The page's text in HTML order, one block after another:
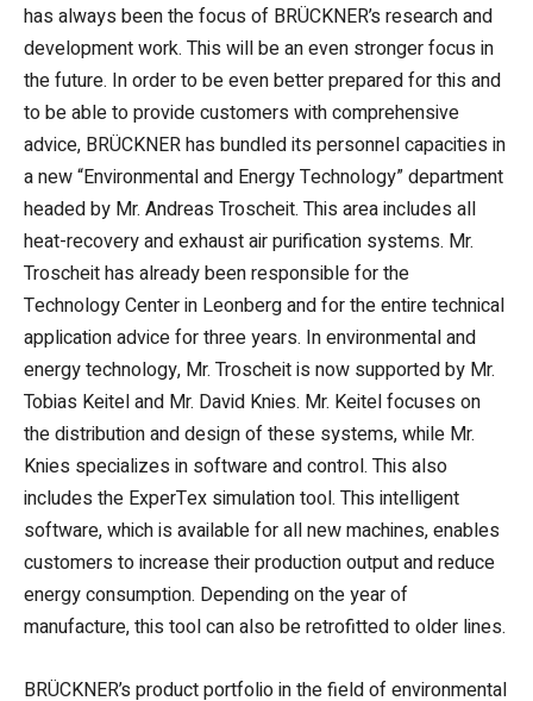
has always been the focus of BRÜCKNER’s research and
development work. This will be an even stronger focus in
the future. In order to be even better prepared for this and
to be able to provide customers with comprehensive
advice, BRÜCKNER has bundled its personnel capacities in
a new “Environmental and Energy Technology” department
headed by Mr. Andreas Troscheit. This area includes all
heat-recovery and exhaust air purification systems. Mr.
Troscheit has already been responsible for the
Technology Center in Leonberg and for the entire technical
application advice for three years. In environmental and
energy technology, Mr. Troscheit is now supported by Mr.
Tobias Keitel and Mr. David Knies. Mr. Keitel focuses on
the distribution and design of these systems, while Mr.
Knies specializes in software and control. This also
includes the ExperTex simulation tool. This intelligent
software, which is available for all new machines, enables
customers to increase their production output and reduce
energy consumption. Depending on the year of
manufacture, this tool can also be retrofitted to older lines.
BRÜCKNER’s product portfolio in the field of environmental